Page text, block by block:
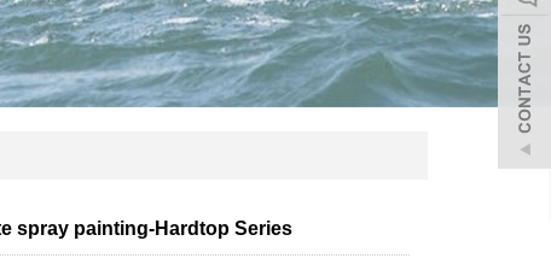
spray painting-Hardtop Series